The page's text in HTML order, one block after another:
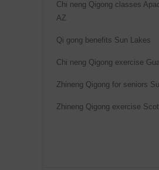
Chi neng Qigong classes
AZ
Qi gong benefits Sun Lakes
Chi neng Qigong exercise
Zhineng Qigong for seniors
Zhineng Qigong exercise
i
e